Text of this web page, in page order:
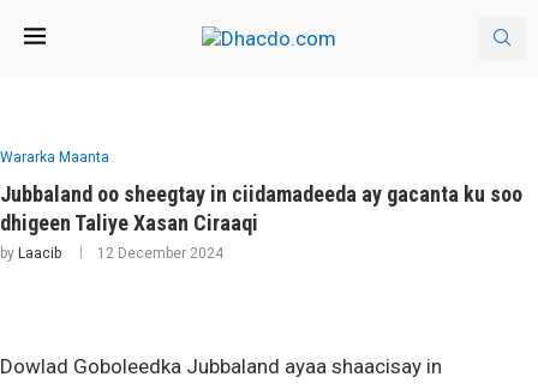
Wararka Maanta
Jubbaland oo sheegtay in ciidamadeeda ay gacanta ku soo
dhigeen Taliye Xasan Ciraaqi
by Laacib 12 December 2024
Dowlad Goboleedka Jubbaland ayaa shaacisay in